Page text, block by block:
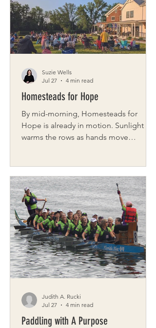
Gisella “Gigi” Young, Director of
Brand & Client Experience, to learn
more about the philosophy behind
Kelly Homes — a builder rooted in
experien
Homesteads for Hope
By mid-morning, Homesteads for
Hope is already in motion. Sunlight
warms the rows as hands move
drifts in and out, but the work sets the
rhythm. Near the barn, the chickens fall
into step with it all. They weave
between boots and baskets, trailing
closely behind anyone who passes.
Farm Director Chris Krivanek says the
fowl turn even the simplest task into so
Suzie Wells
Jul 27
4 min read
Paddling with A Purpose
Judith A. Rucki
Jul 27
4 min read